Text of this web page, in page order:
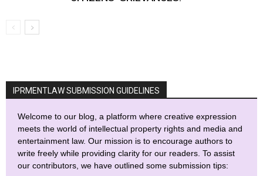
IPRMENTLAW SUBMISSION GUIDELINES
Welcome to our blog, a platform where creative expression
meets the world of intellectual property rights and media and
entertainment law. Our mission is to encourage authors to
write freely while providing clarity for our readers. To assist
our contributors, we have outlined some submission tips: